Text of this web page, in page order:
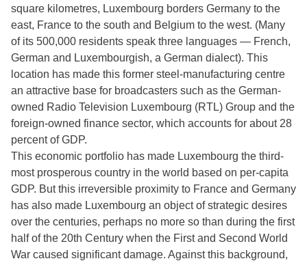
square kilometres, Luxembourg borders Germany to the
east, France to the south and Belgium to the west. (Many
of its 500,000 residents speak three languages — French,
German and Luxembourgish, a German dialect). This
location has made this former steel-manufacturing centre
an attractive base for broadcasters such as the German-
owned Radio Television Luxembourg (RTL) Group and the
foreign-owned finance sector, which accounts for about 28
percent of GDP.
This economic portfolio has made Luxembourg the third-
most prosperous country in the world based on per-capita
GDP. But this irreversible proximity to France and Germany
has also made Luxembourg an object of strategic desires
over the centuries, perhaps no more so than during the first
half of the 20th Century when the First and Second World
War caused significant damage. Against this background,